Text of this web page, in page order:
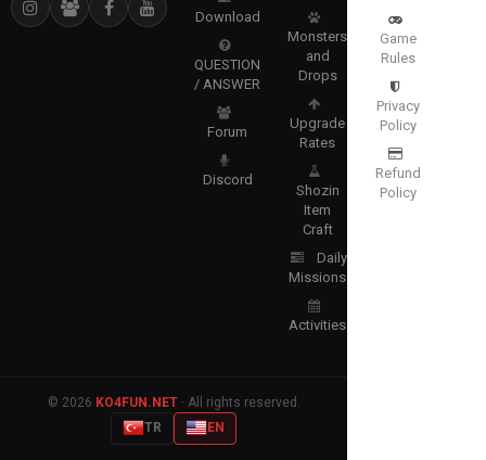
Download
QUESTION
/ ANSWER
Forum
Discord
Monsters
and
Drops
Upgrade
Rates
Shozin
Item
Craft
Daily
Missions
Activities
Game
Rules
Privacy
Policy
Refund
Policy
© 2026 KO4FUN.NET· All rights reserved.
TR
EN